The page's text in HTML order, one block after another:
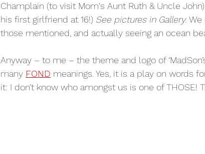
Champlain (to visit Mom's Aunt Ruth & Uncle
his first girlfriend at 16!) See pictures in Gallery. We
those mentioned, and actually seeing an ocean
Anyway – to me – the theme and logo of
many FOND meanings. Yes, it is a play on words
it: I don’t know who amongst us is one of THOSE!